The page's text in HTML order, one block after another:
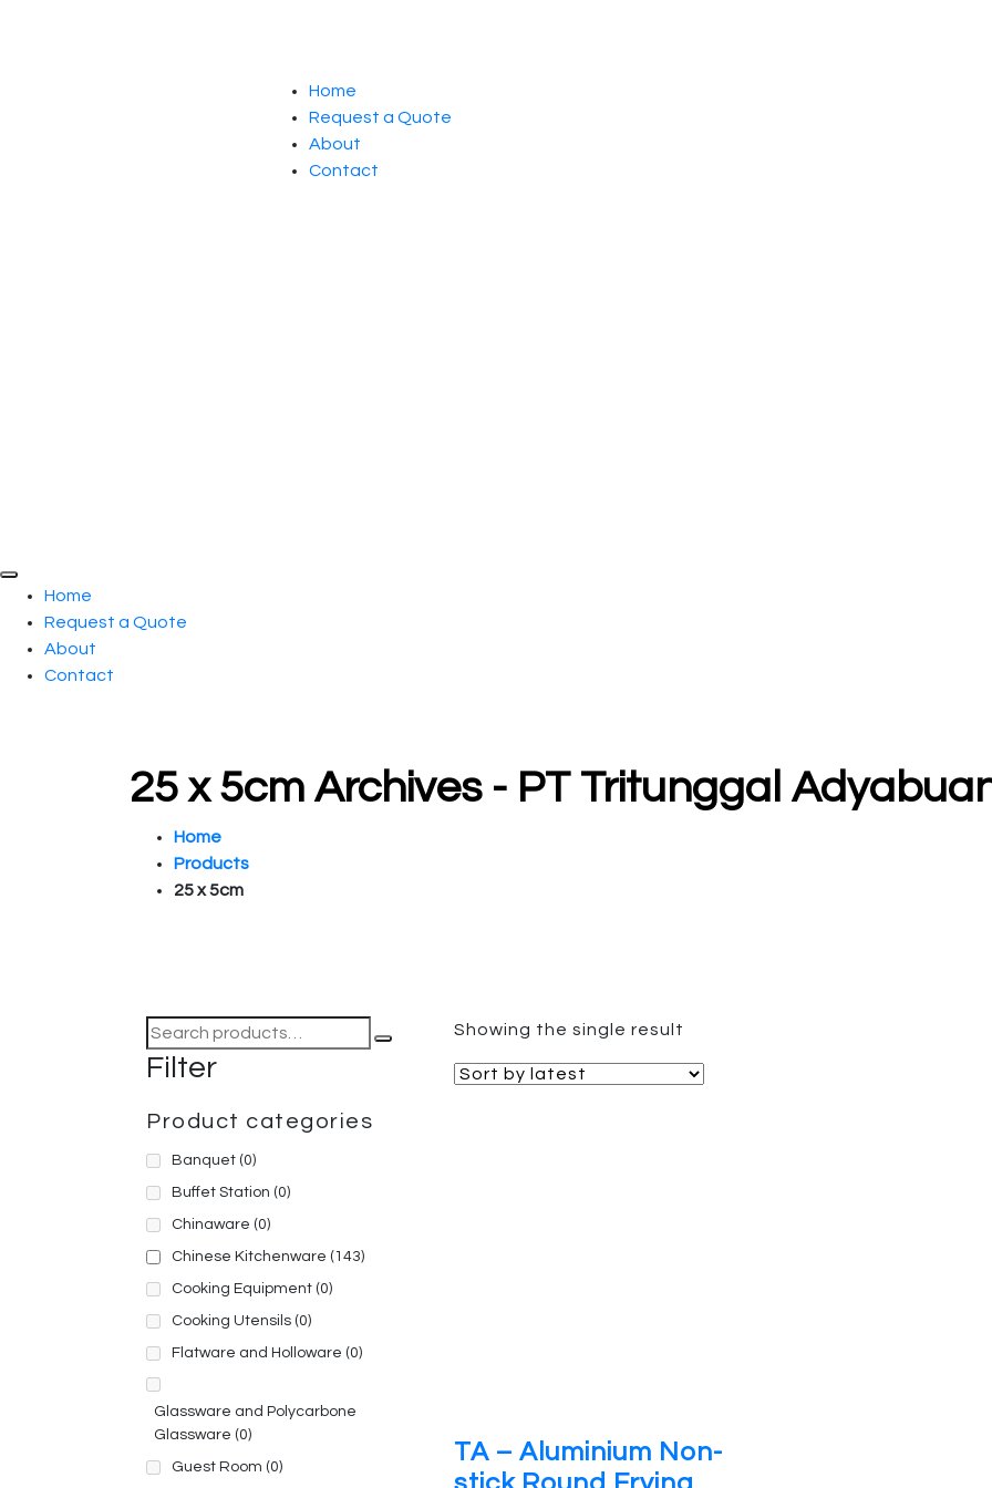
Home
Request a Quote
About
Contact
Home
Request a Quote
About
Contact
25 x 5cm Archives - PT Tritunggal
Home
Products
25 x 5cm
Showing the single result
TA – Aluminium Non-
Search
for:
Filter
Product categories
Banquet (0)
Buffet Station (0)
Chinaware (0)
Chinese Kitchenware (143)
Cooking Equipment (0)
Cooking Utensils (0)
Flatware and Holloware (0)
Glassware and Polycarbone
Glassware (0)
Guest Room (0)